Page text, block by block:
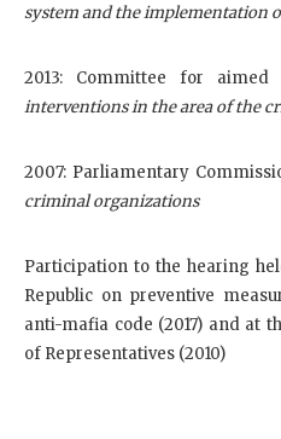
system and the implementation
2013: Committee for
interventions in the area of the
2007: Parliamentary
criminal organizations
Participation to the hearing
Republic on preventive
anti-mafia code (2017) and at
of Representatives (2010)